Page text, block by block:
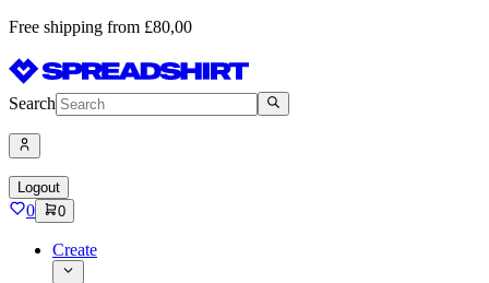
Free shipping from £80,00
Search
Logout
0 0
Create